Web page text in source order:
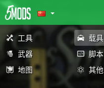
工具 载具
武器
脚本
地图
其他